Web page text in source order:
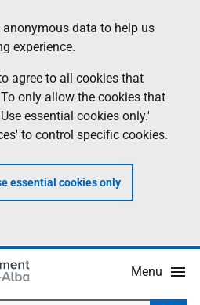
data to help us
experience.
agree to all cookies that
only allow the cookies that
essential cookies only.'
to control specific cookies.
essential cookies only
Menu